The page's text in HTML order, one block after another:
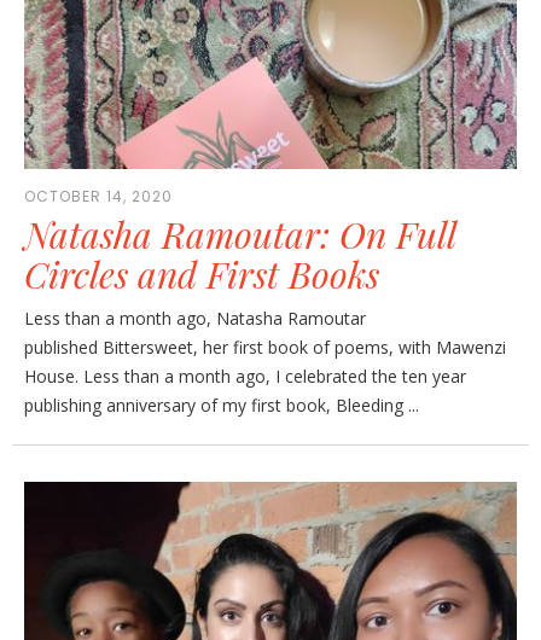
OCTOBER 14, 2020
Natasha Ramoutar: On Full
Circles and First Books
Less than a month ago, Natasha Ramoutar
published Bittersweet, her first book of poems, with Mawenzi
House. Less than a month ago, I celebrated the ten year
publishing anniversary of my first book, Bleeding ...